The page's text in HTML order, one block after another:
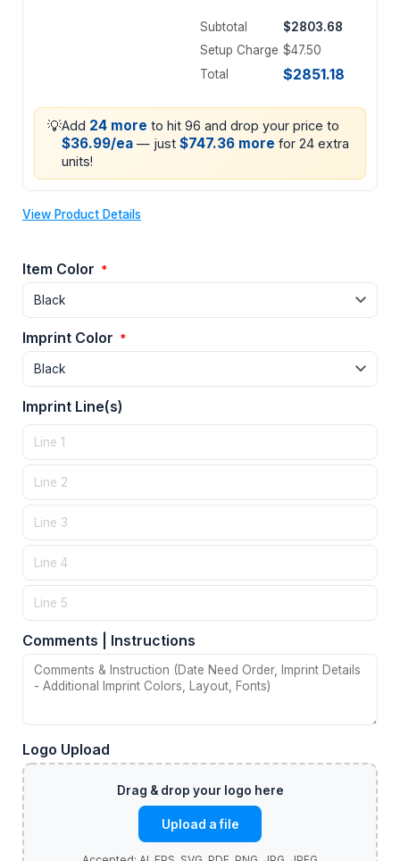
Subtotal
$2803.68
Setup Charge $47.50
Total
$2851.18
💡Add 24 more to hit 96 and drop your price to
$36.99/ea — just $747.36 more for 24 extra
units!
View Product Details
Item Color *
Imprint Color *
Imprint Line(s)
Comments | Instructions
Logo Upload
Upload a file